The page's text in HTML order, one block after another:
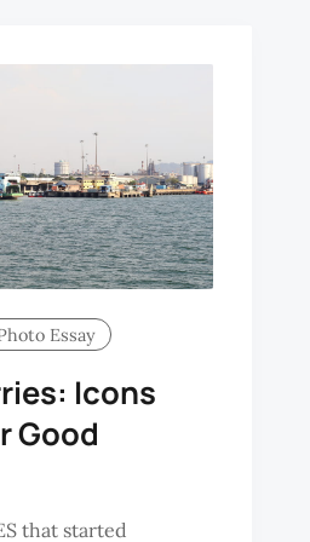
Essay
Icons
Good
that started